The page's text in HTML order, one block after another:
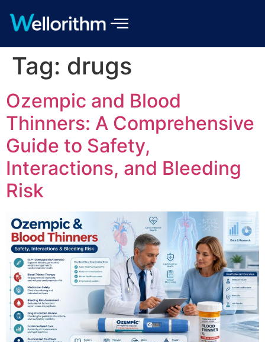
Tag: drugs
Ozempic and Blood
Thinners: A Comprehensive
Guide to Safety,
Interactions, and Bleeding
Risk